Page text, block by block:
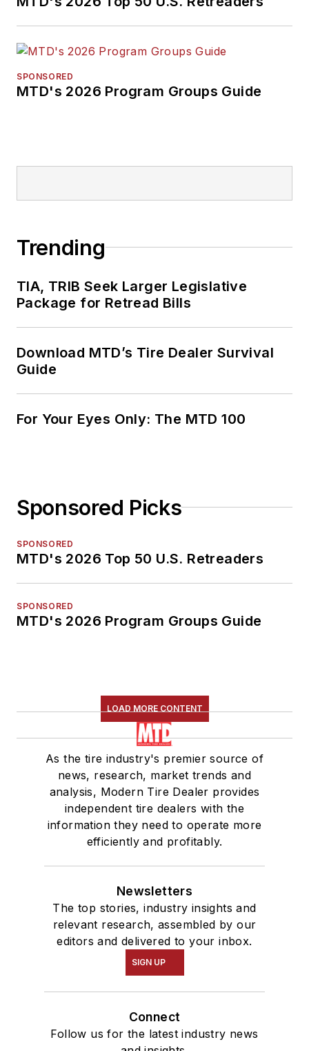
SPONSORED
MTD's 2026 Program Groups Guide
Trending
TIA, TRIB Seek Larger Legislative
Package for Retread Bills
Download MTD’s Tire Dealer Survival
Guide
For Your Eyes Only: The MTD 100
Sponsored Picks
SPONSORED
MTD's 2026 Top 50 U.S. Retreaders
SPONSORED
MTD's 2026 Program Groups Guide
LOAD MORE CONTENT
As the tire industry's premier source of
news, research, market trends and
analysis, Modern Tire Dealer provides
independent tire dealers with the
information they need to operate more
efficiently and profitably.
Newsletters
The top stories, industry insights and
relevant research, assembled by our
editors and delivered to your inbox.
SIGN UP
Connect
Follow us for the latest industry news